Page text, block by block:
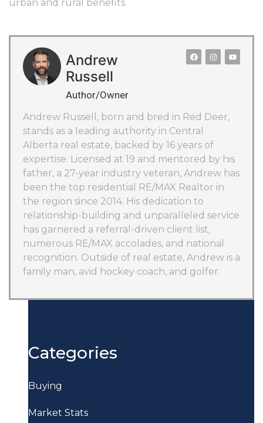
urban and rural benefits.
Andrew
Russell
Author/Owner
Andrew Russell, born and bred in Red Deer,
stands as a leading authority in Central
Alberta real estate, backed by 16 years of
expertise. Licensed at 19 and mentored by his
father, a 27-year industry veteran, Andrew has
been the top residential RE/MAX Realtor in
the region since 2014. His dedication to
relationship-building and unparalleled service
has garnered a referral-driven client list,
numerous RE/MAX accolades, and national
recognition. Outside of real estate, Andrew is a
family man, avid hockey coach, and golfer.
Categories
Buying
Market Stats